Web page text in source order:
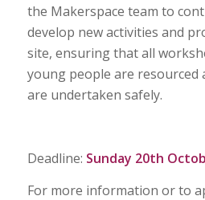
the Makerspace team to
develop new activities and
site, ensuring that all
young people are resourced
are undertaken safely.
Deadline: Sunday 20th
For more information or to